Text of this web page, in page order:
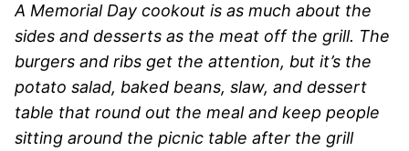
A Memorial Day cookout is as much about the
sides and desserts as the meat off the grill. The
burgers and ribs get the attention, but it’s the
potato salad, baked beans, slaw, and dessert
table that round out the meal and keep people
sitting around the picnic table after the grill